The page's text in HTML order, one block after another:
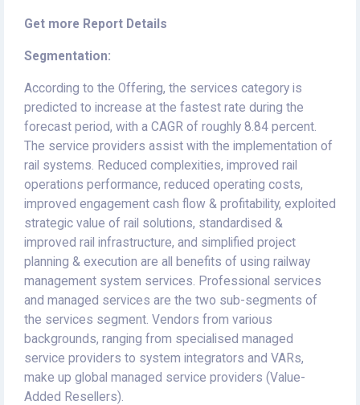
Get more Report Details
Segmentation:
According to the Offering, the services category is
predicted to increase at the fastest rate during the
forecast period, with a CAGR of roughly 8.84 percent.
The service providers assist with the implementation of
rail systems. Reduced complexities, improved rail
operations performance, reduced operating costs,
improved engagement cash flow & profitability, exploited
strategic value of rail solutions, standardised &
improved rail infrastructure, and simplified project
planning & execution are all benefits of using railway
management system services. Professional services
and managed services are the two sub-segments of
the services segment. Vendors from various
backgrounds, ranging from specialised managed
service providers to system integrators and VARs,
make up global managed service providers (Value-
Added Resellers).